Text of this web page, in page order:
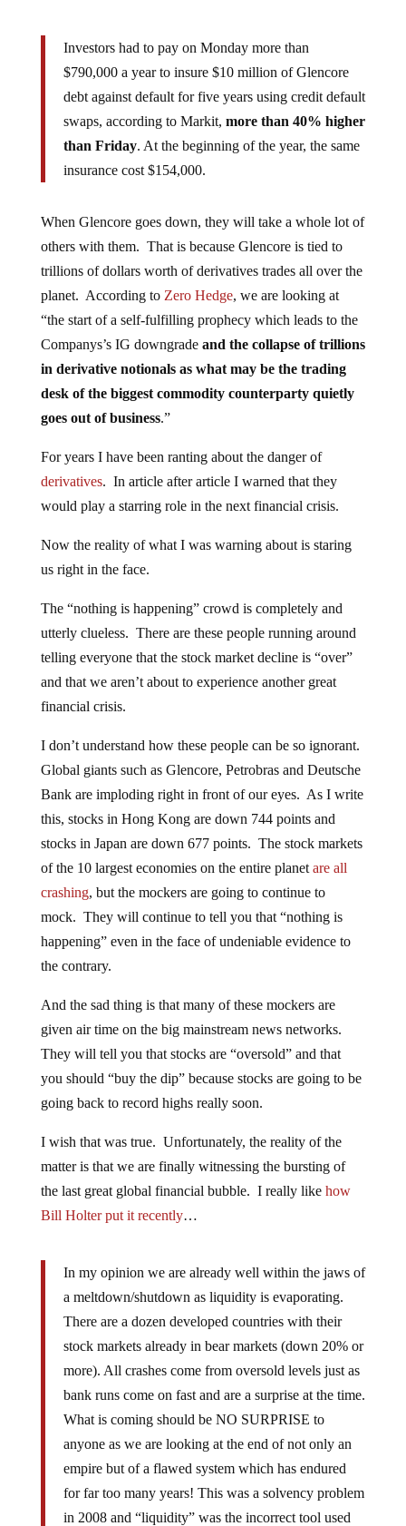
Investors had to pay on Monday more than
$790,000 a year to insure $10 million of Glencore
debt against default for five years using credit default
swaps, according to Markit, more than 40% higher
than Friday. At the beginning of the year, the same
insurance cost $154,000.
When Glencore goes down, they will take a whole lot of
others with them. That is because Glencore is tied to
trillions of dollars worth of derivatives trades all over the
planet. According to Zero Hedge, we are looking at
“the start of a self-fulfilling prophecy which leads to the
Companys’s IG downgrade and the collapse of trillions
in derivative notionals as what may be the trading
desk of the biggest commodity counterparty quietly
goes out of business.”
For years I have been ranting about the danger of
derivatives. In article after article I warned that they
would play a starring role in the next financial crisis.
Now the reality of what I was warning about is staring
us right in the face.
The “nothing is happening” crowd is completely and
utterly clueless. There are these people running around
telling everyone that the stock market decline is “over”
and that we aren’t about to experience another great
financial crisis.
I don’t understand how these people can be so ignorant.
Global giants such as Glencore, Petrobras and Deutsche
Bank are imploding right in front of our eyes. As I write
this, stocks in Hong Kong are down 744 points and
stocks in Japan are down 677 points. The stock markets
of the 10 largest economies on the entire planet are all
crashing, but the mockers are going to continue to
mock. They will continue to tell you that “nothing is
happening” even in the face of undeniable evidence to
the contrary.
And the sad thing is that many of these mockers are
given air time on the big mainstream news networks.
They will tell you that stocks are “oversold” and that
you should “buy the dip” because stocks are going to be
going back to record highs really soon.
I wish that was true. Unfortunately, the reality of the
matter is that we are finally witnessing the bursting of
the last great global financial bubble. I really like how
Bill Holter put it recently…
In my opinion we are already well within the jaws of
a meltdown/shutdown as liquidity is evaporating.
There are a dozen developed countries with their
stock markets already in bear markets (down 20% or
more). All crashes come from oversold levels just as
bank runs come on fast and are a surprise at the time.
What is coming should be NO SURPRISE to
anyone as we are looking at the end of not only an
empire but of a flawed system which has endured
for far too many years! This was a solvency problem
in 2008 and “liquidity” was the incorrect tool used